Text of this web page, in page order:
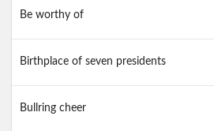
Be worthy of
Birthplace of seven presidents
Bullring cheer